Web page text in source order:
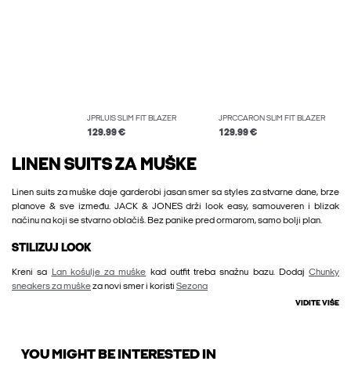
JPRLUIS SLIM FIT BLAZER
129.99 €
JPRCCARON SLIM FIT BLAZER
129.99 €
LINEN SUITS ZA MUŠKE
Linen suits za muške daje garderobi jasan smer sa styles za stvarne dane, brze
planove & sve između. JACK & JONES drži look easy, samouveren i blizak
načinu na koji se stvarno oblačiš. Bez panike pred ormarom, samo bolji plan.
STILIZUJ LOOK
Kreni sa Lan košulje za muške kad outfit treba snažnu bazu. Dodaj Chunky
sneakers za muškeza novi smer i koristi Sezona
VIDITE VIŠE
YOU MIGHT BE INTERESTED IN